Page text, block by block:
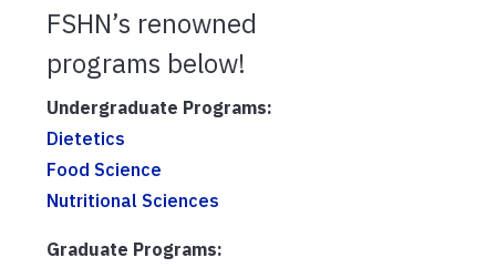
FSHN’s renowned
programs below!
Undergraduate Programs:
Dietetics
Food Science
Nutritional Sciences
Graduate Programs: